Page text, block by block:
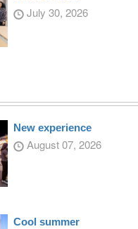
July 30, 2026
New experience
August 07, 2026
Cool summer